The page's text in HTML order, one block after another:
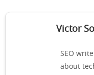
Victor
SEO
about